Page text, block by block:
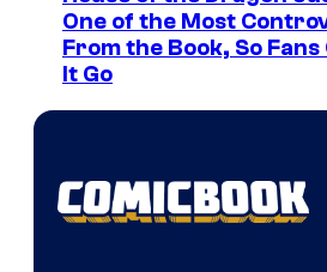
One of the Most
From the Book, So
It Go